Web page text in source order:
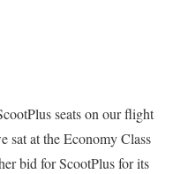
seats on our flight
sat at the Economy Class
bid for ScootPlus for its